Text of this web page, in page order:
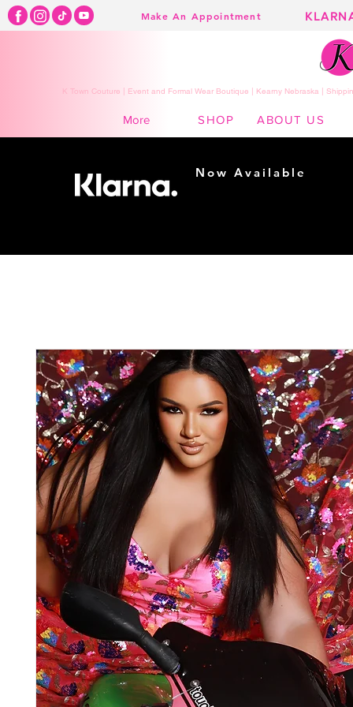
Make An Appointment
K Town Couture | Event and Formal Wear Boutique | Kearny Nebraska |
More SHOP ABOUT US
Now Available